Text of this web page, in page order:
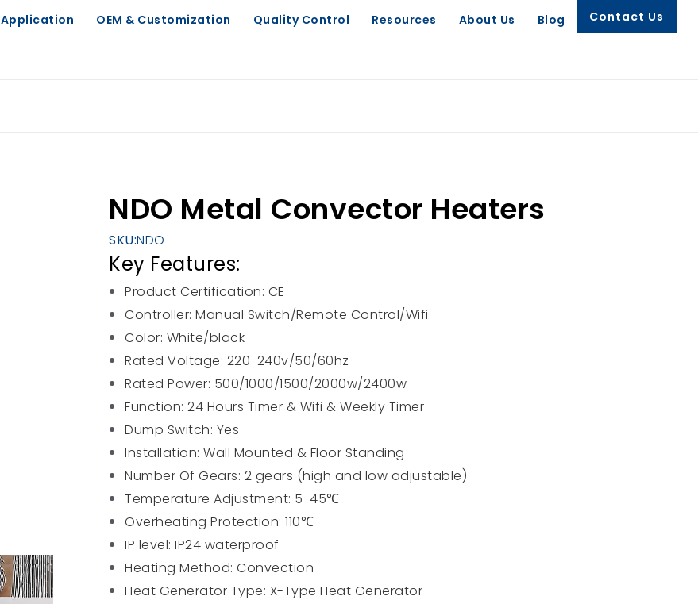
Application OEM & Customization Quality Control Resources About Us Blog Contact Us
NDO Metal Convector Heaters
SKU:NDO
Key Features:
Product Certification: CE
Controller: Manual Switch/Remote Control/Wifi
Color: White/black
Rated Voltage: 220-240v/50/60hz
Rated Power: 500/1000/1500/2000w/2400w
Function: 24 Hours Timer & Wifi & Weekly Timer
Dump Switch: Yes
Installation: Wall Mounted & Floor Standing
Number Of Gears: 2 gears (high and low adjustable)
Temperature Adjustment: 5-45℃
Overheating Protection: 110℃
IP level: IP24 waterproof
Heating Method: Convection
Heat Generator Type: X-Type Heat Generator